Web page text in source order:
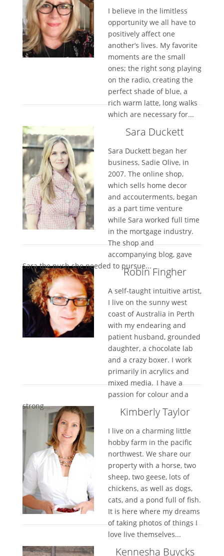
I believe in the limitless
opportunity we all have to
positively affect one
another’s lives. My favorite
moments are the small
ones; the right song playing
on the radio, creating the
perfect shade of blue, a
rich warm latte, long walks
which are necessary for...
Sara Duckett
Sara Duckett began her
business, Sadie Olive, in
2007. The online shop,
which sells home decor
and accouterments, began
as a part time venture
while Sara worked full time
in the mortgage industry.
The shop and
accompanying blog, gave
Sara the push she needed to pursue...Robin Fingher
A self-taught intuitive artist,
I live on the sunny west
coast of Australia in Perth
with my endearing and
patient husband, grounded
daughter, a chocolate lab
and a crazy boxer. I work
primarily in acrylics and
mixed media. I have a
passion for colour and a
strong...
Kimberly Taylor
I live on a charming little
hobby farm in the pacific
northwest. We share our
property with a horse, two
sheep, two geese, lots of
chickens, as well as dogs,
cats, and a pond full of fish.
It is here where my dreams
of taking photos of things I
love live themselves...
Kennesha Buycks